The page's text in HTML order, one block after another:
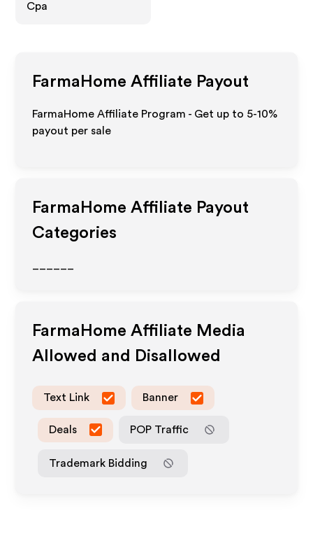
Cpa
FarmaHome Affiliate Payout
FarmaHome Affiliate Program - Get up to 5-10%
payout per sale
FarmaHome Affiliate Payout
Categories
FarmaHome Affiliate Media
Allowed and Disallowed
Text Link Banner
Deals POP Traffic
Trademark Bidding